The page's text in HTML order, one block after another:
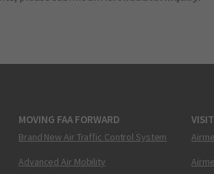
MOVING FAA FORWARD
Brand New Air Traffic Control System
Advanced Air Mobility